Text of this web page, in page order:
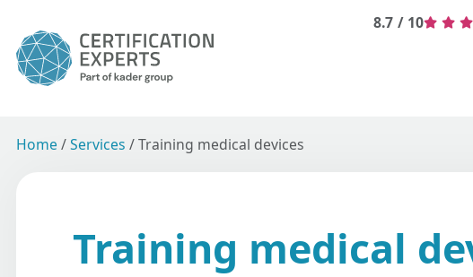
8.7 / 10
Home /Services /Training medical devices
Training medical